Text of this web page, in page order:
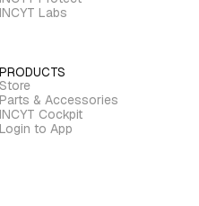
INCYT Labs
PRODUCTS
Store
Parts & Accessories
INCYT Cockpit
Login to App